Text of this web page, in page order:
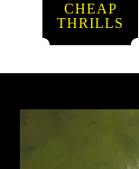
CHEAP
THRILLS